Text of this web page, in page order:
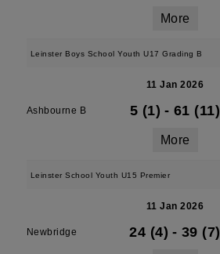
More
Leinster Boys School Youth U17 Grading B
11 Jan 2026
Ashbourne B 5 (1) - 61 (11)
More
Leinster School Youth U15 Premier
11 Jan 2026
Newbridge 24 (4) - 39 (7)